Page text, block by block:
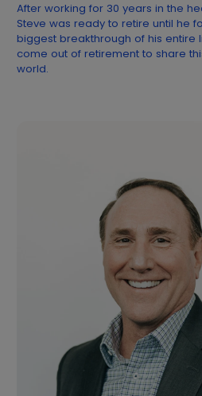
After working for 30 years in the
Steve was ready to retire until he
biggest breakthrough of his entire
come out of retirement to share
world.